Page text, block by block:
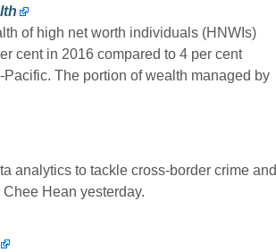
of high net worth individuals (HNWIs)
cent in 2016 compared to 4 per cent
The portion of wealth managed by
analytics to tackle cross-border crime and
Hean yesterday.